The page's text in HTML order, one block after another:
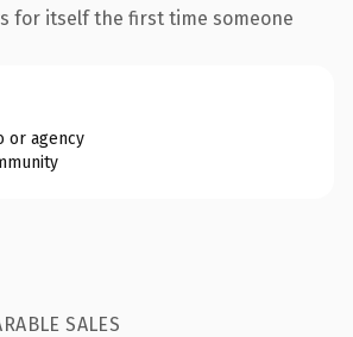
for itself the first time someone
or agency
SALES